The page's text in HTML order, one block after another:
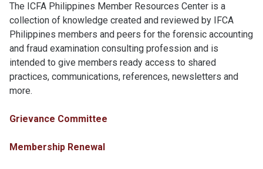
The ICFA Philippines Member Resources Center is a
collection of knowledge created and reviewed by IFCA
Philippines members and peers for the forensic accounting
and fraud examination consulting profession and is
intended to give members ready access to shared
practices, communications, references, newsletters and
more.
Grievance Committee
Membership Renewal